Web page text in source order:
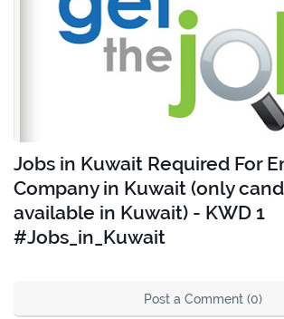
Jobs in Kuwait Required For
Company in Kuwait (only
available in Kuwait) - KWD 1
#Jobs_in_Kuwait
Post a Comment (0)